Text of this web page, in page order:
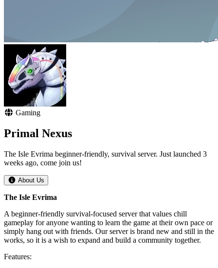
Gaming
Primal Nexus
The Isle Evrima beginner-friendly, survival server. Just launched 3
weeks ago, come join us!
About Us
The Isle Evrima
A beginner-friendly survival-focused server that values chill
gameplay for anyone wanting to learn the game at their own pace or
simply hang out with friends. Our server is brand new and still in the
works, so it is a wish to expand and build a community together.
Features: